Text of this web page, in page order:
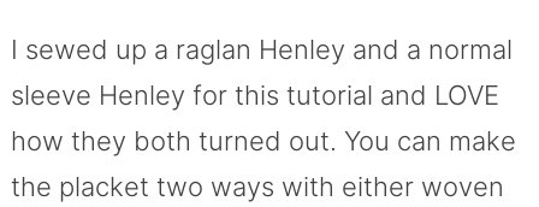
I sewed up a raglan Henley and a normal
sleeve Henley for this tutorial and LOVE
how they both turned out. You can make
the placket two ways with either woven